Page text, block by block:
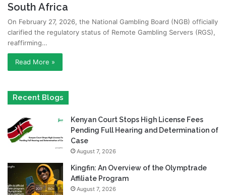
South Africa
On February 27, 2026, the National Gambling Board (NGB) officially
clarified the regulatory status of Remote Gambling Servers (RGS),
reaffirming…
Read More »
Recent Blogs
Kenyan Court Stops High License Fees
Pending Full Hearing and Determination of
Case
August 7, 2026
Kingfin: An Overview of the Olymptrade
Affiliate Program
August 7, 2026